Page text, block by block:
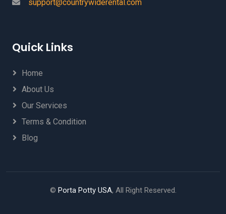
support@countrywiderental.com
Quick Links
Home
About Us
Our Services
Terms & Condition
Blog
© Porta Potty USA, All Right Reserved.